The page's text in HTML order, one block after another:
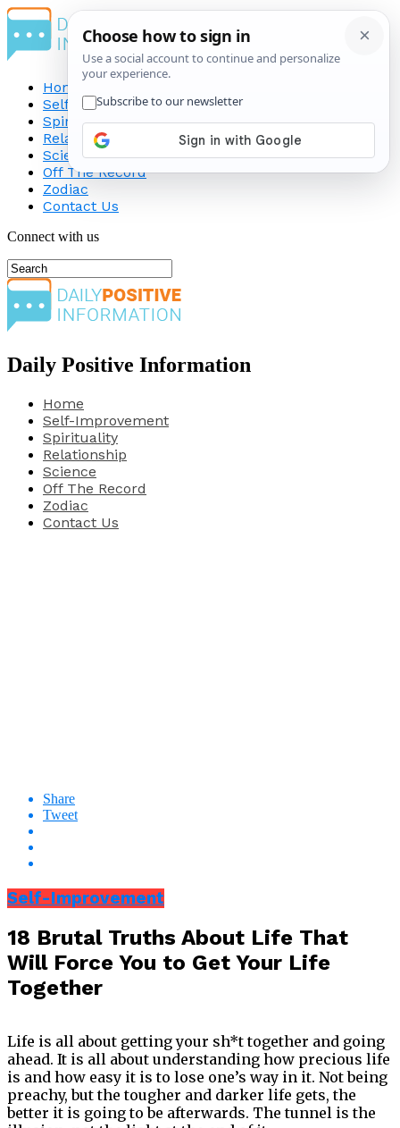
Home
Self-Improvement
Spirituality
Relationship
Science
Off The Record
Zodiac
Contact Us
Connect with us
Daily Positive Information
Home
Self-Improvement
Spirituality
Relationship
Science
Off The Record
Zodiac
Contact Us
Share
Tweet
Self-Improvement
18 Brutal Truths About Life That
Will Force You to Get Your Life
Together
Life is all about getting your sh*t together and going
ahead. It is all about understanding how precious life
is and how easy it is to lose one’s way in it. Not being
preachy, but the tougher and darker life gets, the
better it is going to be afterwards. The tunnel is the